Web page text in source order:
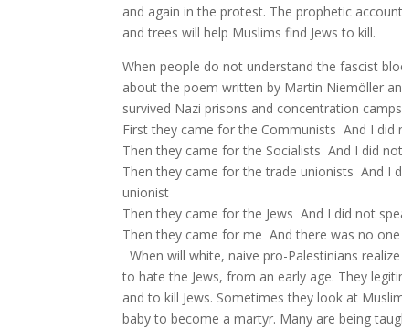
and again in the protest. The prophetic
and trees will help Muslims find Jews to kill.
When people do not understand the fascist
about the poem written by Martin Niemöller
survived Nazi prisons and concentration
First they came for the Communists And I
Then they came for the Socialists And I did
Then they came for the trade unionists And I
unionist
Then they came for the Jews And I did not
Then they came for me And there was no
When will white, naive pro-Palestinians
to hate the Jews, from an early age. They
and to kill Jews. Sometimes they look at
baby to become a martyr. Many are being